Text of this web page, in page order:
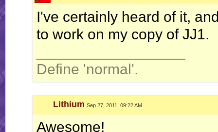
I've certainly heard of it,
to work on my copy of JJ1.
Define 'normal'.
Lithium Sep 27, 2011, 09:22 AM
Awesome!